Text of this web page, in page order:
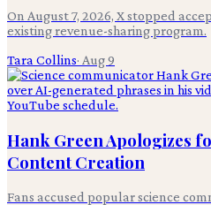
On August 7, 2026, X stopped
existing revenue-sharing program.
Tara Collins· Aug 9
Hank Green Apologizes
Content Creation
Fans accused popular science